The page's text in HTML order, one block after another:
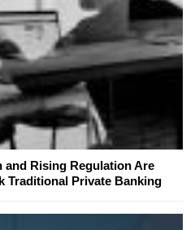
and Rising Regulation Are
Traditional Private Banking